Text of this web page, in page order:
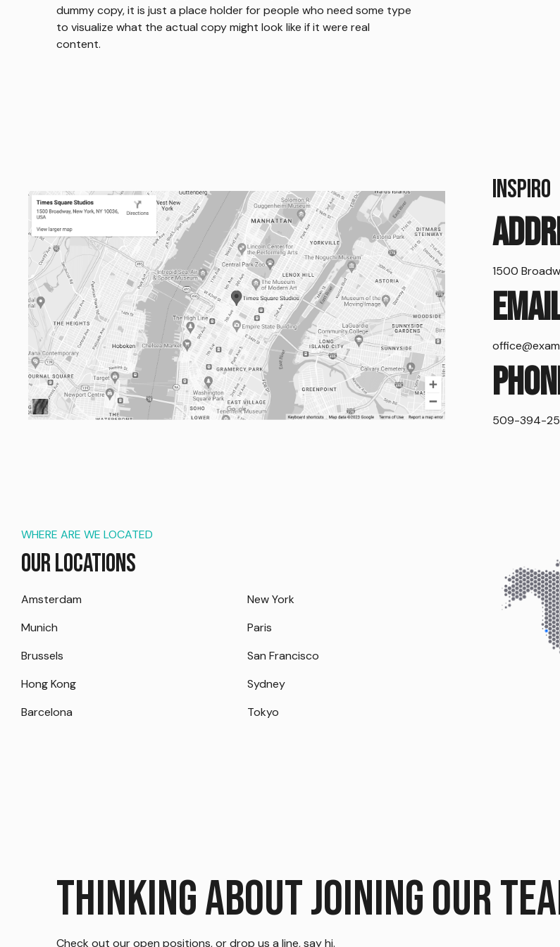
dummy copy, it is just a place holder for people who need some type
to visualize what the actual copy might look like if it were real
content.
Inspiro
1500
509-394-
WHERE ARE WE LOCATED
Our Locations
Amsterdam
Munich
Brussels
Hong Kong
Barcelona
New York
Paris
San Francisco
Sydney
Tokyo
Thinking about joining our
Check out our open positions, or drop us a line, say hi.